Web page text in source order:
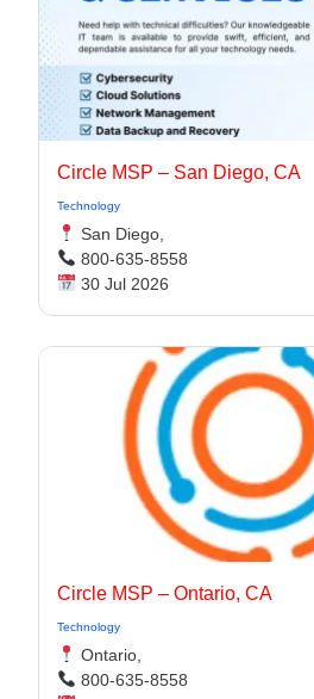
Circle MSP – San Diego, CA
Technology
San Diego,
800-635-8558
30 Jul 2026
Circle MSP – Ontario, CA
Technology
Ontario,
800-635-8558